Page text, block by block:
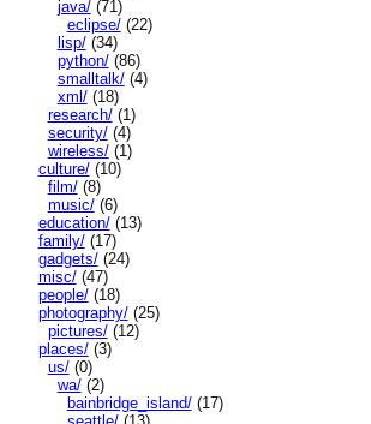
java/(71)
eclipse/(22)
lisp/(34)
python/(86)
smalltalk/(4)
xml/(18)
research/(1)
security/(4)
wireless/(1)
culture/(10)
film/(8)
music/(6)
education/(13)
family/(17)
gadgets/(24)
misc/(47)
people/(18)
photography/(25)
pictures/(12)
places/(3)
us/(0)
wa/(2)
bainbridge_island/(17)